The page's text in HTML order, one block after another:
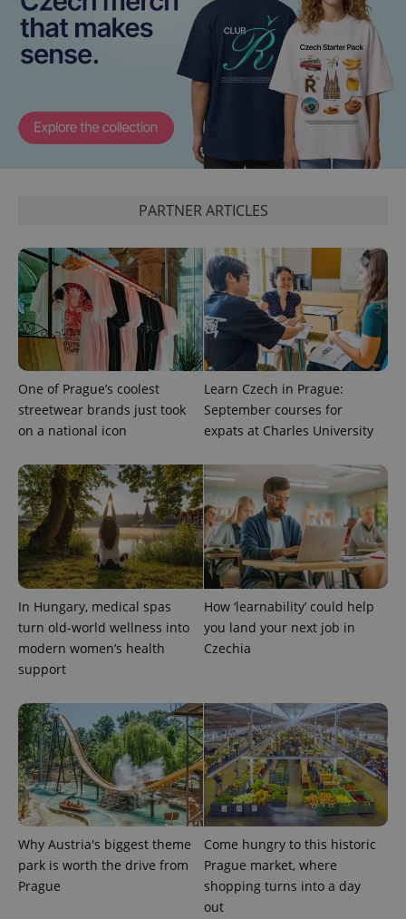
PARTNER ARTICLES
One of Prague’s coolest
streetwear brands just took
on a national icon
Learn Czech in Prague:
September courses for
expats at Charles University
In Hungary, medical spas
turn old-world wellness into
modern women’s health
support
How ‘learnability’ could help
you land your next job in
Czechia
Why Austria's biggest theme
park is worth the drive from
Prague
Come hungry to this historic
Prague market, where
shopping turns into a day
out
CookieScriptConsent
.expats.cz
expss .www.expats.cz
PHPSESSID
PHP.net
.www.expats.cz
exprt .expats.cz 6